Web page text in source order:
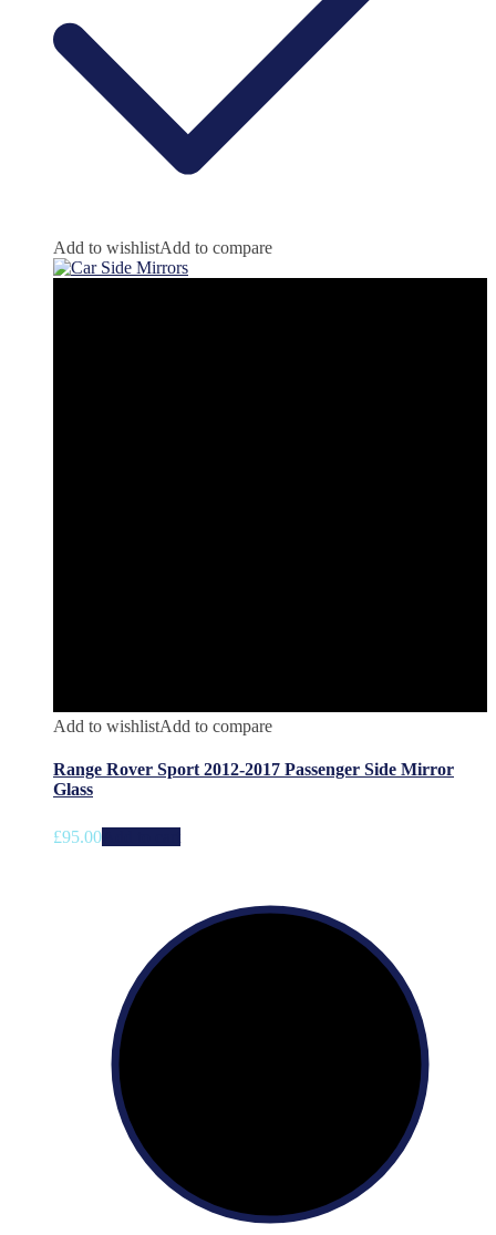
Add to wishlistAdd to compare
Add to wishlistAdd to compare
Range Rover Sport 2012-2017 Passenger Side Mirror
Glass
£95.00